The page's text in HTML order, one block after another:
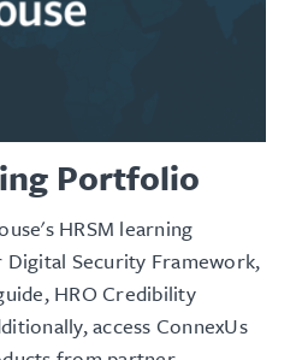
Portfolio
HRSM learning
Security Framework,
HRO Credibility
access ConnexUs